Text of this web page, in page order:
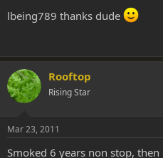
lbeing789 thanks dude
Rooftop
Rising Star
Mar 23, 2011
Smoked 6 years non stop,